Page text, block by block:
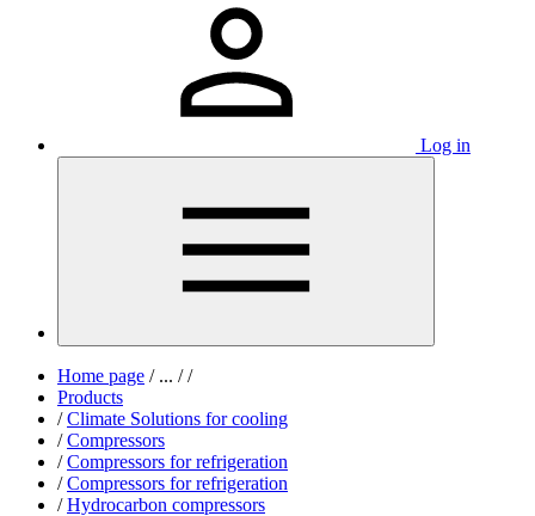
Log in
Home page /... / /
Products
/ Climate Solutions for cooling
/ Compressors
/ Compressors for refrigeration
/ Compressors for refrigeration
/ Hydrocarbon compressors